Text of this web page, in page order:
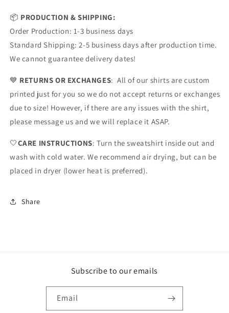
📦 PRODUCTION & SHIPPING:
Order Production: 1-3 business days
Standard Shipping: 2-5 business days after production time.
We cannot guarantee delivery dates!
💙 RETURNS OR EXCHANGES: All of our shirts are custom
printed just for you so we do not accept returns or exchanges
due to size! However, if there are any issues with the shirt,
please message us and we will replace it ASAP.
🤍CARE INSTRUCTIONS: Turn the sweatshirt inside out and
wash with cold water. We recommend air drying, but can be
placed in dryer (lower heat is preferred).
Share
Subscribe to our emails
Email